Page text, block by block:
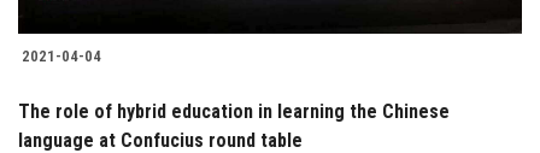
2021-04-04
The role of hybrid education in learning the Chinese
language at Confucius round table